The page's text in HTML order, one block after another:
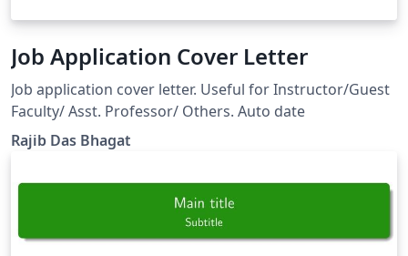
Job Application Cover Letter
Job application cover letter. Useful for Instructor/Guest
Faculty/ Asst. Professor/ Others. Auto date
Rajib Das Bhagat